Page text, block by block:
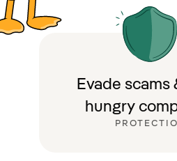
Evade scams
hungry